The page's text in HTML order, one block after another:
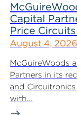
Capital
Price
August 4, 2026
McGuireWoods
Partners in its
and
with...